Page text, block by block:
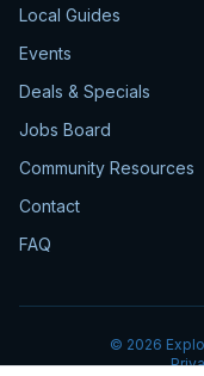
Local Guides
Events
Deals & Specials
Jobs Board
Community Resources
Contact
FAQ
© 2026